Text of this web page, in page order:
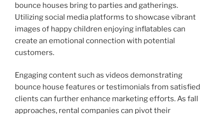
bounce houses bring to parties and gatherings.
Utilizing social media platforms to showcase vibrant
images of happy children enjoying inflatables can
create an emotional connection with potential
customers.
Engaging content such as videos demonstrating
bounce house features or testimonials from satisfied
clients can further enhance marketing efforts. As fall
approaches, rental companies can pivot their